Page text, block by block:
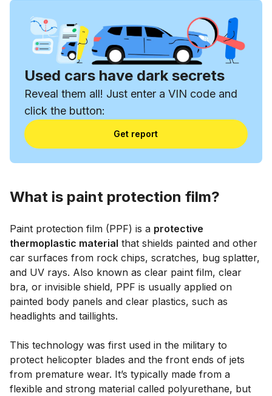
Used cars have dark secrets
Reveal them all! Just enter a VIN code and
click the button:
Get report
What is paint protection film?
Paint protection film (PPF) is a protective
thermoplastic material that shields painted and other
car surfaces from rock chips, scratches, bug splatter,
and UV rays. Also known as clear paint film, clear
bra, or invisible shield, PPF is usually applied on
painted body panels and clear plastics, such as
headlights and taillights.
This technology was first used in the military to
protect helicopter blades and the front ends of jets
from premature wear. It’s typically made from a
flexible and strong material called polyurethane, but